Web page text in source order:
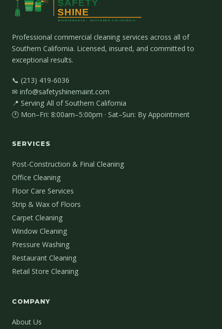
Professional commercial cleaning services across all of
Southern California. Licensed, insured, and committed to
exceptional results.
📞 (213) 419-6036
✉ info@safetyshinemaint.com
📍 Serving All of Southern California
🕐 Mon–Fri: 8:00am–5:00pm · Sat–Sun: By Appointment
SERVICES
Post-Construction & Final Cleaning
Office Cleaning
Floor Care Services
Strip & Wax of Floors
Carpet Cleaning
Window Cleaning
Pressure Washing
Restaurant Cleaning
Retail Store Cleaning
COMPANY
About Us